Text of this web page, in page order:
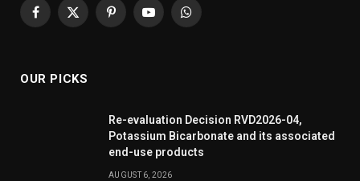
Facebook
X
PinterestYouTubeWhatsApp
OUR PICKS
Re-evaluation Decision RVD2026-04,
Potassium Bicarbonate and its associated
end-use products
AUGUST 6, 2026